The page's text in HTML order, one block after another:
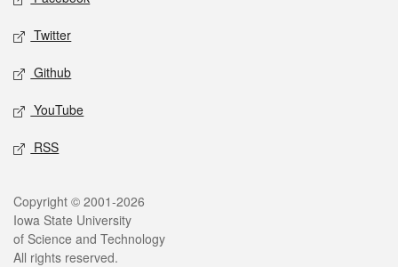
Twitter
Github
YouTube
RSS
Legal
Copyright © 2001-2026
Iowa State University
of Science and Technology
All rights reserved.